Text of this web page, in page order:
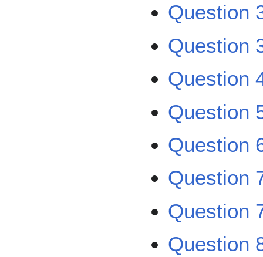
Question
Question
Question
Question
Question
Question
Question
Question